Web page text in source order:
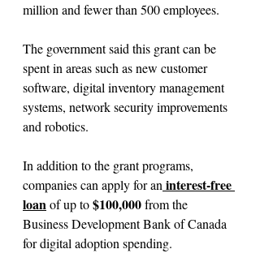
million and fewer than 500 employees.
The government said this grant can be
spent in areas such as new customer
software, digital inventory management
systems, network security improvements
and robotics.
In addition to the grant programs,
companies can apply for an interest-free
loan of up to $100,000 from the
Business Development Bank of Canada
for digital adoption spending.